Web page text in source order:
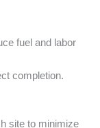
fuel and labor
completion.
site to minimize